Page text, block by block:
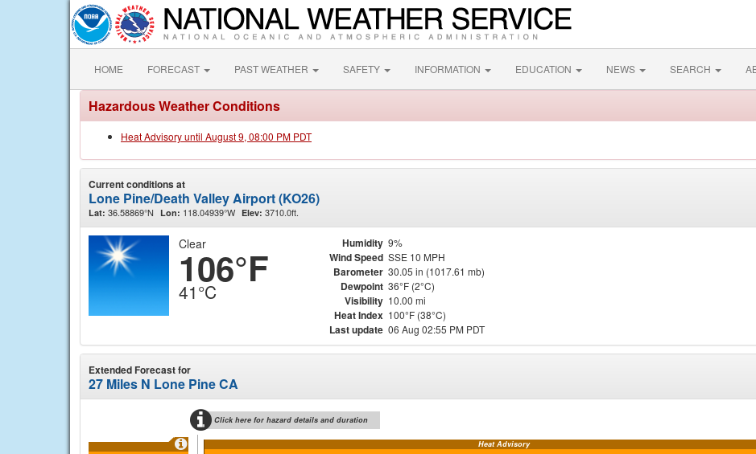
HOME FORECAST PAST WEATHER SAFETY INFORMATION EDUCATION NEWS SEARCH
Hazardous Weather Conditions
Heat Advisory until August 9, 08:00 PM PDT
Current conditions at
Lone Pine/Death Valley Airport (KO26)
Lat: 36.58869°N Lon: 118.04939°W Elev: 3710.0ft.
Clear
106°F
41°C
Humidity 9%
Wind Speed SSE 10 MPH
Barometer 30.05 in (1017.61 mb)
Dewpoint 36°F (2°C)
Visibility 10.00 mi
Heat Index 100°F (38°C)
Last update 06 Aug 02:55 PM PDT
Extended Forecast for
27 Miles N Lone Pine CA
Click here for hazard details and duration
Heat Advisory